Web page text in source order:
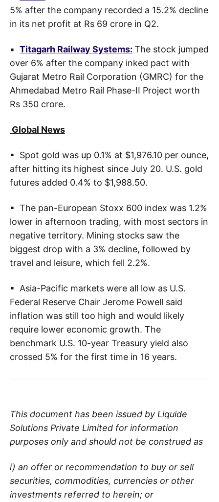
5% after the company recorded a 15.2% decline
in its net profit at Rs 69 crore in Q2.
▪ Titagarh Railway Systems: The stock jumped
over 6% after the company inked pact with
Gujarat Metro Rail Corporation (GMRC) for the
Ahmedabad Metro Rail Phase-II Project worth
Rs 350 crore.
Global News
▪ Spot gold was up 0.1% at $1,976.10 per ounce,
after hitting its highest since July 20. U.S. gold
futures added 0.4% to $1,988.50.
▪ The pan-European Stoxx 600 index was 1.2%
lower in afternoon trading, with most sectors in
negative territory. Mining stocks saw the
biggest drop with a 3% decline, followed by
travel and leisure, which fell 2.2%.
▪ Asia-Pacific markets were all low as U.S.
Federal Reserve Chair Jerome Powell said
inflation was still too high and would likely
require lower economic growth. The
benchmark U.S. 10-year Treasury yield also
crossed 5% for the first time in 16 years.
This document has been issued by Liquide
Solutions Private Limited for information
purposes only and should not be construed as
i) an offer or recommendation to buy or sell
securities, commodities, currencies or other
investments referred to herein; or